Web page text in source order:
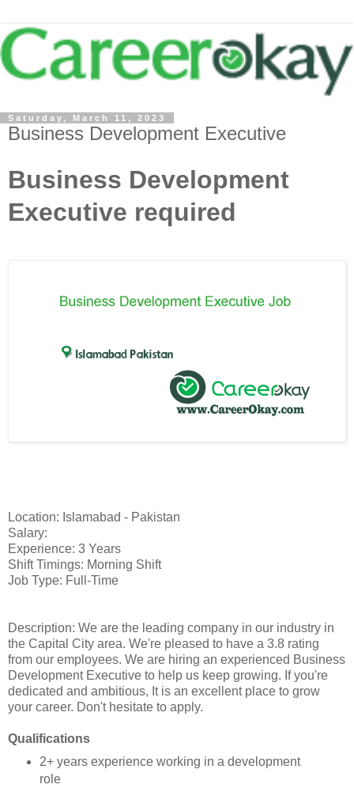
Saturday, March 11, 2023
Business Development Executive
Business Development
Executive required
Location: Islamabad - Pakistan
Salary:
Experience: 3 Years
Shift Timings: Morning Shift
Job Type: Full-Time
Description: We are the leading company in our industry in
the Capital City area. We're pleased to have a 3.8 rating
from our employees. We are hiring an experienced Business
Development Executive to help us keep growing. If you're
dedicated and ambitious, It is an excellent place to grow
your career. Don't hesitate to apply.
Qualifications
2+ years experience working in a development
role